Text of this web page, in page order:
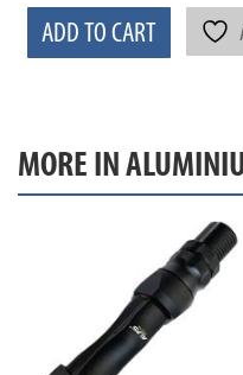
ADD TO CART
MORE IN